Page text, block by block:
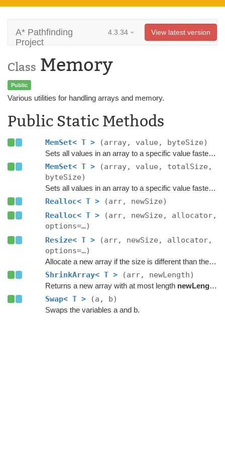
A* Pathfinding
Project
4.3.34 View latest version
Class Memory
Public
Various utilities for handling arrays and memory.
Public Static Methods
MemSet< T > (array, value, byteSize)
Sets all values in an array to a specific value faster than a loop.
MemSet< T >
(array, value, totalSize,
byteSize)
Sets all values in an array to a specific value faster than a loop.
Realloc< T >
(arr, newSize)
Realloc< T >
(arr, newSize, allocator,
options=…)
Resize< T >
(arr, newSize, allocator,
options=…)
Allocate a new array if the size is different than the existing one.
ShrinkArray< T > (arr, newLength)
Returns a new array with at most length newLength
Swap< T > (a, b)
Swaps the variables a and b.